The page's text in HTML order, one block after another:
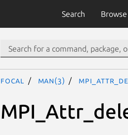
Search Browse
focal man(3)